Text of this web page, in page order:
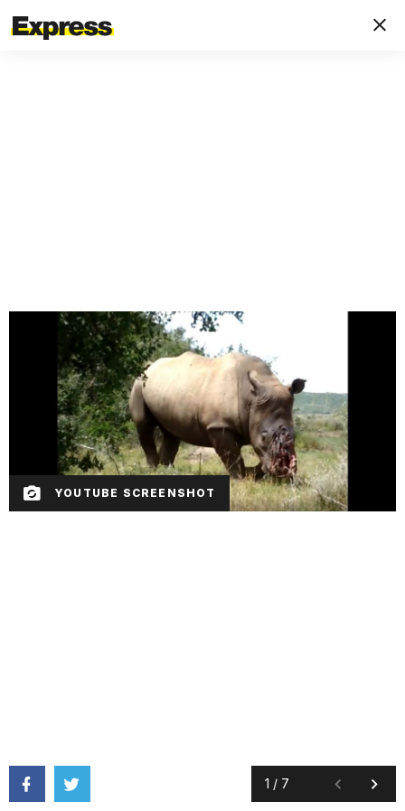
YOUTUBE SCREENSHOT
1 / 7